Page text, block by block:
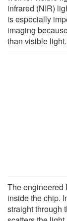
infrared (NIR)
is especially
imaging
than visible light.
The engineered
inside the chip.
straight through